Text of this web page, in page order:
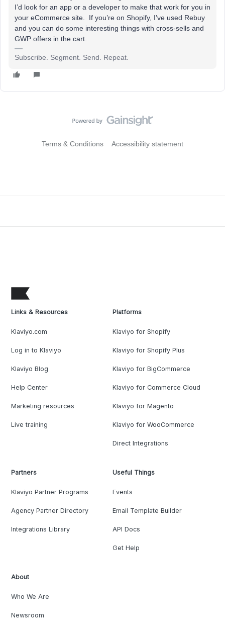
I’d look for an app or a developer to make that work for you in
your eCommerce site. If you’re on Shopify, I’ve used Rebuy
and you can do some interesting things with cross-sells and
GWP offers in the cart.
Subscribe. Segment. Send. Repeat.
Terms & Conditions Accessibility statement
Links & Resources
Klaviyo.com
Log in to Klaviyo
Klaviyo Blog
Help Center
Marketing resources
Live training
Platforms
Klaviyo for Shopify
Klaviyo for Shopify Plus
Klaviyo for BigCommerce
Klaviyo for Commerce Cloud
Klaviyo for Magento
Klaviyo for WooCommerce
Direct Integrations
Partners
Klaviyo Partner Programs
Agency Partner Directory
Integrations Library
Useful Things
Events
Email Template Builder
API Docs
Get Help
About
Who We Are
Newsroom